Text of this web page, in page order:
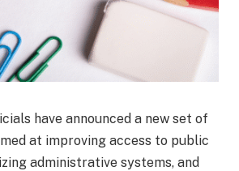
have announced a new set of
at improving access to public
administrative systems, and